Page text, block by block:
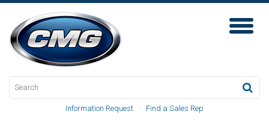
Toggle
Information Request · Find a Sales Rep